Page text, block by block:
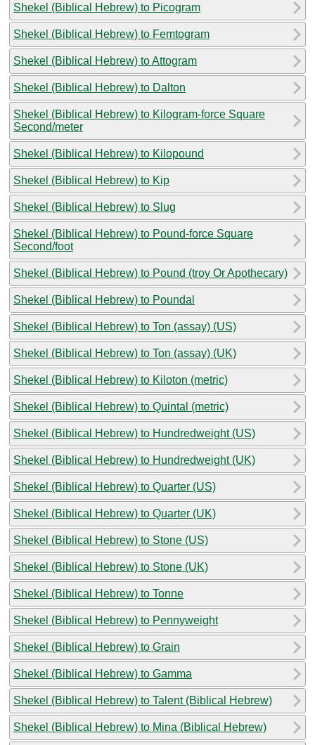
Shekel (Biblical Hebrew) to Picogram
Shekel (Biblical Hebrew) to Femtogram
Shekel (Biblical Hebrew) to Attogram
Shekel (Biblical Hebrew) to Dalton
Shekel (Biblical Hebrew) to Kilogram-force Square
Second/meter
Shekel (Biblical Hebrew) to Kilopound
Shekel (Biblical Hebrew) to Kip
Shekel (Biblical Hebrew) to Slug
Shekel (Biblical Hebrew) to Pound-force Square
Second/foot
Shekel (Biblical Hebrew) to Pound (troy Or Apothecary)
Shekel (Biblical Hebrew) to Poundal
Shekel (Biblical Hebrew) to Ton (assay) (US)
Shekel (Biblical Hebrew) to Ton (assay) (UK)
Shekel (Biblical Hebrew) to Kiloton (metric)
Shekel (Biblical Hebrew) to Quintal (metric)
Shekel (Biblical Hebrew) to Hundredweight (US)
Shekel (Biblical Hebrew) to Hundredweight (UK)
Shekel (Biblical Hebrew) to Quarter (US)
Shekel (Biblical Hebrew) to Quarter (UK)
Shekel (Biblical Hebrew) to Stone (US)
Shekel (Biblical Hebrew) to Stone (UK)
Shekel (Biblical Hebrew) to Tonne
Shekel (Biblical Hebrew) to Pennyweight
Shekel (Biblical Hebrew) to Grain
Shekel (Biblical Hebrew) to Gamma
Shekel (Biblical Hebrew) to Talent (Biblical Hebrew)
Shekel (Biblical Hebrew) to Mina (Biblical Hebrew)